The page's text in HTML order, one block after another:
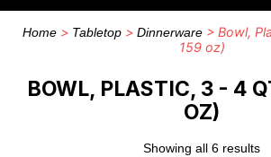
Home> Tabletop> Dinnerware> Bowl,
159 oz)
BOWL, PLASTIC, 3 - 4
OZ)
Showing all 6 results